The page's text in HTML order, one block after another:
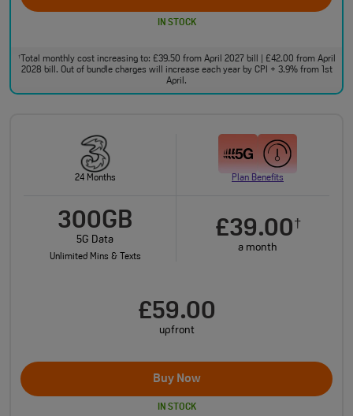
IN STOCK
†Total monthly cost increasing to: £39.50 from April 2027 bill | £42.00 from April
2028 bill. Out of bundle charges will increase each year by CPI + 3.9% from 1st
April.
24 Months Plan Benefits
300GB
5G Data
Unlimited Mins & Texts
£39.00†
a month
£59.00
upfront
Buy Now
IN STOCK